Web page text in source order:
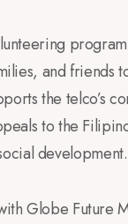
and friends
the telco’s
to the
development.
Globe Future